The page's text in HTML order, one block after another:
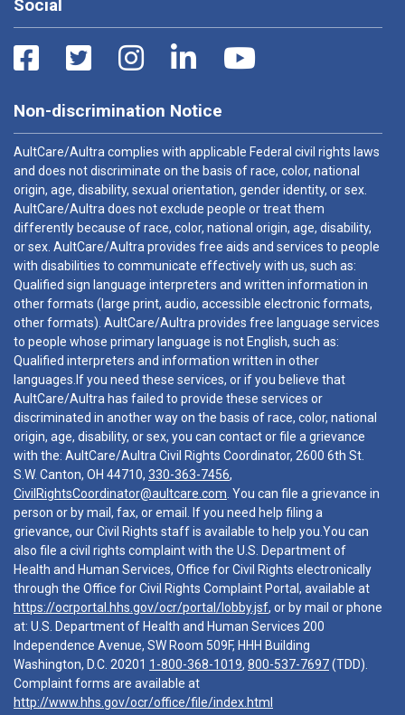
Social
Non-discrimination Notice
AultCare/Aultra complies with applicable Federal civil rights laws
and does not discriminate on the basis of race, color, national
origin, age, disability, sexual orientation, gender identity, or sex.
AultCare/Aultra does not exclude people or treat them
differently because of race, color, national origin, age, disability,
or sex. AultCare/Aultra provides free aids and services to people
with disabilities to communicate effectively with us, such as:
Qualified sign language interpreters and written information in
other formats (large print, audio, accessible electronic formats,
other formats). AultCare/Aultra provides free language services
to people whose primary language is not English, such as:
Qualified interpreters and information written in other
languages.If you need these services, or if you believe that
AultCare/Aultra has failed to provide these services or
discriminated in another way on the basis of race, color, national
origin, age, disability, or sex, you can contact or file a grievance
with the: AultCare/Aultra Civil Rights Coordinator, 2600 6th St.
S.W. Canton, OH 44710, 330-363-7456,
CivilRightsCoordinator@aultcare.com . You can file a grievance in
person or by mail, fax, or email. If you need help filing a
grievance, our Civil Rights staff is available to help you.You can
also file a civil rights complaint with the U.S. Department of
Health and Human Services, Office for Civil Rights electronically
through the Office for Civil Rights Complaint Portal, available at
https://ocrportal.hhs.gov/ocr/portal/lobby.jsf, or by mail or phone
at: U.S. Department of Health and Human Services 200
Independence Avenue, SW Room 509F, HHH Building
Washington, D.C. 20201 1-800-368-1019, 800-537-7697(TDD).
Complaint forms are available at
http://www.hhs.gov/ocr/office/file/index.html